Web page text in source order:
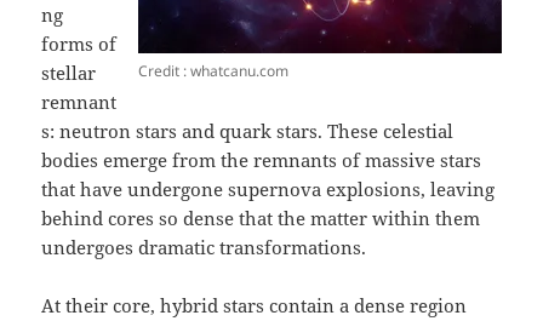
Credit : whatcanu.com
ng
forms of
stellar
remnant
s: neutron stars and quark stars. These celestial
bodies emerge from the remnants of massive stars
that have undergone supernova explosions, leaving
behind cores so dense that the matter within them
undergoes dramatic transformations.
At their core, hybrid stars contain a dense region